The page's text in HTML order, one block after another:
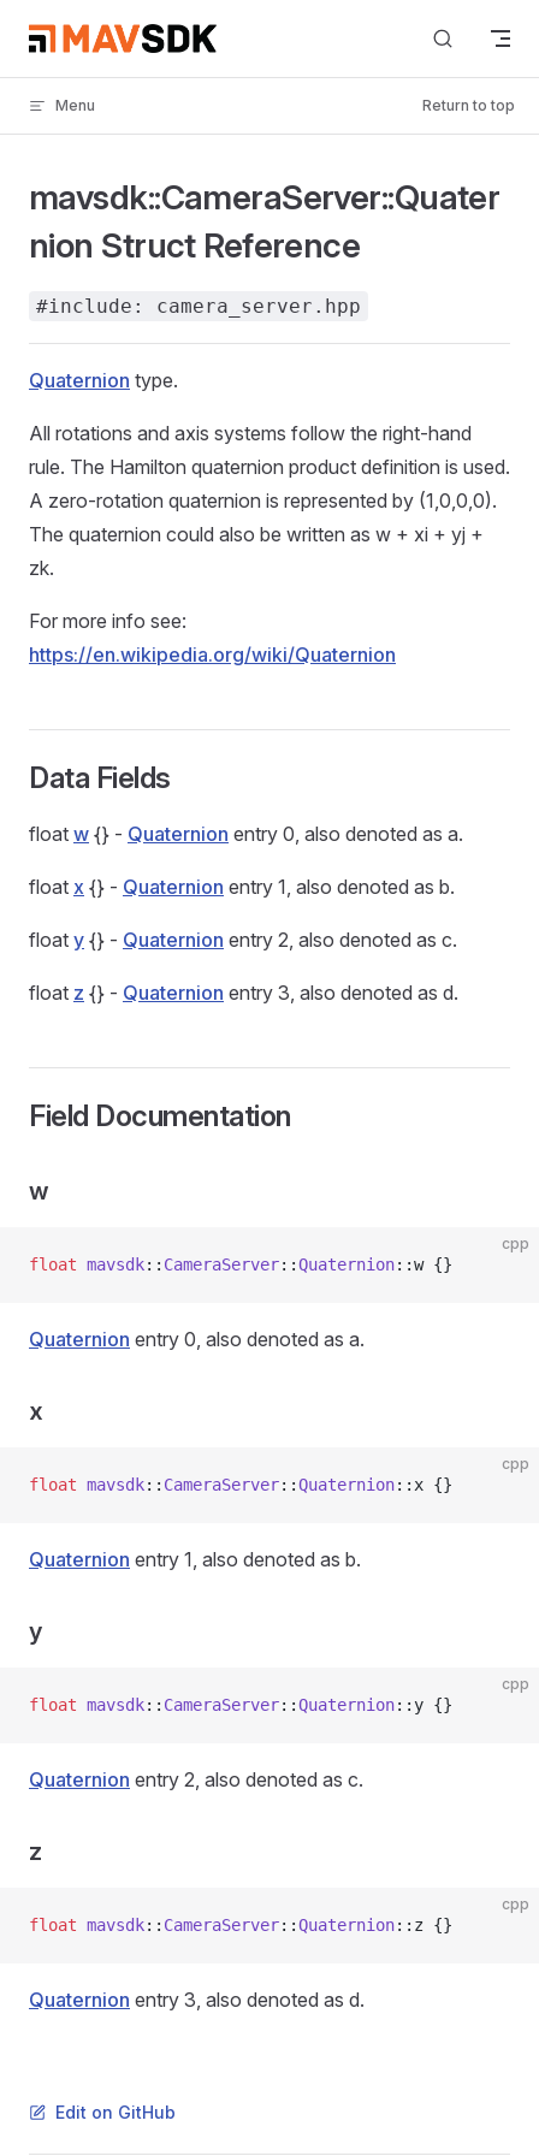
Skip to content
Menu Return to top
mavsdk::CameraServer::Quater
nion Struct Reference
#include: camera_server.hpp
Quaternion type.
All rotations and axis systems follow the right-hand
rule. The Hamilton quaternion product definition is used.
A zero-rotation quaternion is represented by (1,0,0,0).
The quaternion could also be written as w + xi + yj +
zk.
For more info see:
https://en.wikipedia.org/wiki/Quaternion
Data Fields
float w {} - Quaternion entry 0, also denoted as a.
float x {} - Quaternion entry 1, also denoted as b.
float y {} - Quaternion entry 2, also denoted as c.
float z {} - Quaternion entry 3, also denoted as d.
Field Documentation
w
cpp
float mavsdk:: CameraServer::Quaternion::w {}
Quaternion entry 0, also denoted as a.
x
cpp
float mavsdk:: CameraServer::Quaternion::x {}
Quaternion entry 1, also denoted as b.
y
cpp
float mavsdk:: CameraServer::Quaternion::y {}
Quaternion entry 2, also denoted as c.
z
cpp
float mavsdk:: CameraServer::Quaternion::z {}
Quaternion entry 3, also denoted as d.
Edit on GitHub